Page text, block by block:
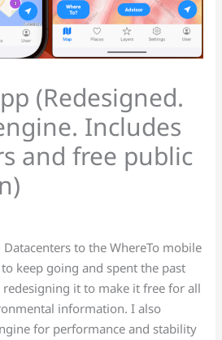
(Redesigned.
Includes
and free public
Datacenters to the WhereTo mobile
keep going and spent the past
it to make it free for all
information. I also
for performance and stability